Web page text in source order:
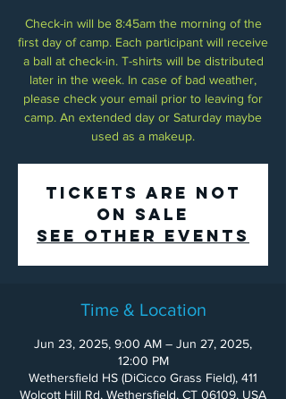
Check-in will be 8:45am the morning of the
first day of camp. Each participant will receive
a ball at check-in. T-shirts will be distributed
later in the week. In case of bad weather,
please check your email prior to leaving for
camp. An extended day or Saturday maybe
used as a makeup.
Tickets Are Not
on Sale
See other events
Time & Location
Jun 23, 2025, 9:00 AM – Jun 27, 2025,
12:00 PM
Wethersfield HS (DiCicco Grass Field), 411
Wolcott Hill Rd, Wethersfield, CT 06109, USA